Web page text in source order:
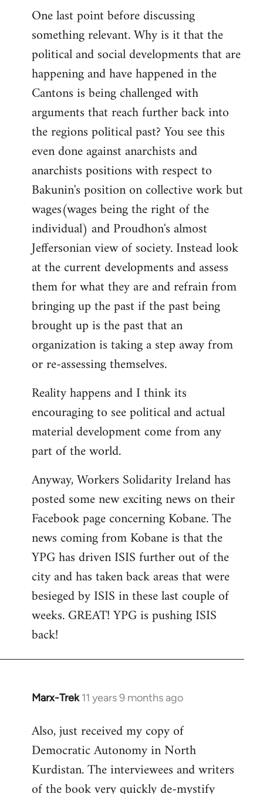
One last point before discussing
something relevant. Why is it that the
political and social developments that are
happening and have happened in the
Cantons is being challenged with
arguments that reach further back into
the regions political past? You see this
even done against anarchists and
anarchists positions with respect to
Bakunin's position on collective work but
wages(wages being the right of the
individual) and Proudhon's almost
Jeffersonian view of society. Instead look
at the current developments and assess
them for what they are and refrain from
bringing up the past if the past being
brought up is the past that an
organization is taking a step away from
or re-assessing themselves.
Reality happens and I think its
encouraging to see political and actual
material development come from any
part of the world.
Anyway, Workers Solidarity Ireland has
posted some new exciting news on their
Facebook page concerning Kobane. The
news coming from Kobane is that the
YPG has driven ISIS further out of the
city and has taken back areas that were
besieged by ISIS in these last couple of
weeks. GREAT! YPG is pushing ISIS
back!
Marx-Trek 11 years 9 months ago
In
to
Welcome
libcom.org
Also, just received my copy of
Democratic Autonomy in North
Kurdistan. The interviewees and writers